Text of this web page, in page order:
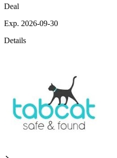
Deal
Exp. 2026-09-30
Details